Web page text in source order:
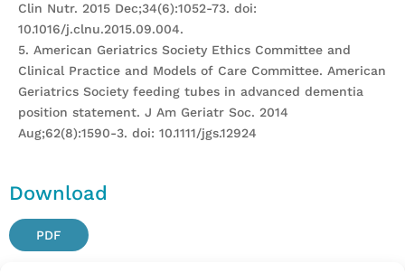
Clin Nutr. 2015 Dec;34(6):1052-73. doi:
10.1016/j.clnu.2015.09.004.
5. American Geriatrics Society Ethics Committee and
Clinical Practice and Models of Care Committee. American
Geriatrics Society feeding tubes in advanced dementia
position statement. J Am Geriatr Soc. 2014
Aug;62(8):1590-3. doi: 10.1111/jgs.12924
Download
PDF